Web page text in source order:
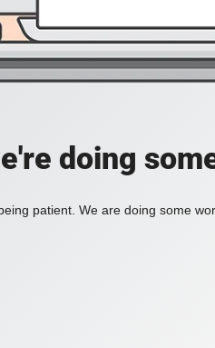
doing
patient. We are doing some